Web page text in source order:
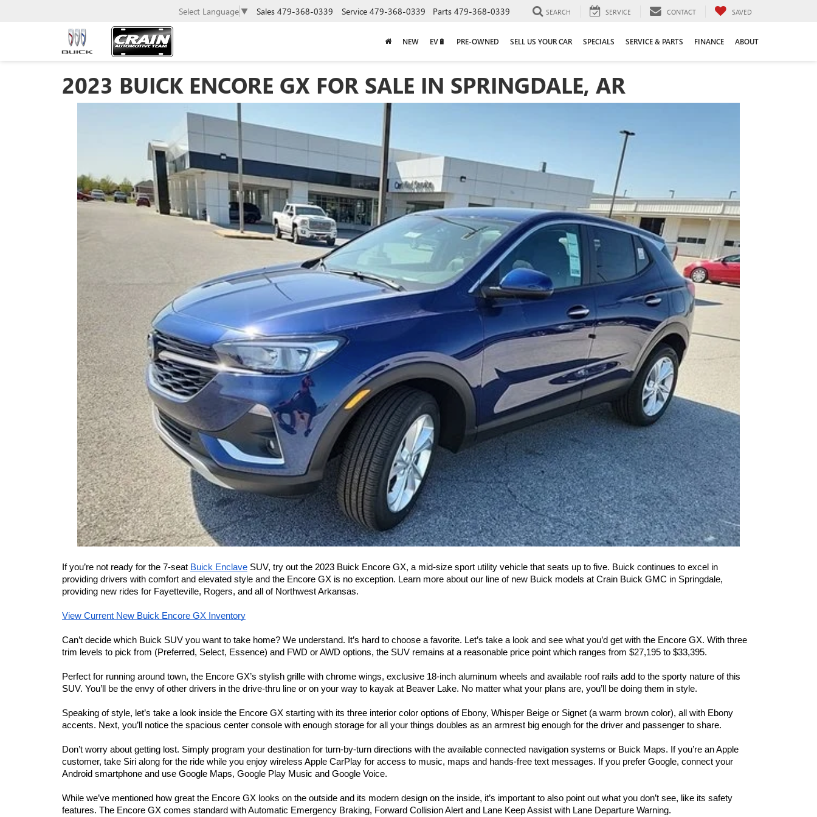
Select Language ▼ Sales 479-368-0339 Service 479-368-0339 Parts 479-368-0339 SEARCH SERVICE CONTACT SAVED
NEW EV🔋 PRE-OWNED SELL US YOUR CAR SPECIALS SERVICE & PARTS FINANCE ABOUT
2023 BUICK ENCORE GX FOR SALE IN SPRINGDALE, AR
If you’re not ready for the 7-seat Buick Enclave SUV, try out the 2023 Buick Encore GX, a mid-size sport utility vehicle that seats up to five. Buick continues to excel in
providing drivers with comfort and elevated style and the Encore GX is no exception. Learn more about our line of new Buick models at Crain Buick GMC in Springdale,
providing new rides for Fayetteville, Rogers, and all of Northwest Arkansas.
View Current New Buick Encore GX Inventory
Can’t decide which Buick SUV you want to take home? We understand. It’s hard to choose a favorite. Let’s take a look and see what you’d get with the Encore GX. With three
trim levels to pick from (Preferred, Select, Essence) and FWD or AWD options, the SUV remains at a reasonable price point which ranges from $27,195 to $33,395.
Perfect for running around town, the Encore GX’s stylish grille with chrome wings, exclusive 18-inch aluminum wheels and available roof rails add to the sporty nature of this
SUV. You’ll be the envy of other drivers in the drive-thru line or on your way to kayak at Beaver Lake. No matter what your plans are, you’ll be doing them in style.
Speaking of style, let’s take a look inside the Encore GX starting with its three interior color options of Ebony, Whisper Beige or Signet (a warm brown color), all with Ebony
accents. Next, you’ll notice the spacious center console with enough storage for all your things doubles as an armrest big enough for the driver and passenger to share.
Don’t worry about getting lost. Simply program your destination for turn-by-turn directions with the available connected navigation systems or Buick Maps. If you’re an Apple
customer, take Siri along for the ride while you enjoy wireless Apple CarPlay for access to music, maps and hands-free text messages. If you prefer Google, connect your
Android smartphone and use Google Maps, Google Play Music and Google Voice.
While we’ve mentioned how great the Encore GX looks on the outside and its modern design on the inside, it’s important to also point out what you don’t see, like its safety
features. The Encore GX comes standard with Automatic Emergency Braking, Forward Collision Alert and Lane Keep Assist with Lane Departure Warning.